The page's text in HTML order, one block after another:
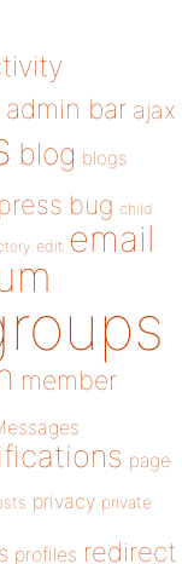
admin bar ajax
blog blogs
bug child
edit email
member
page
privacy private
profiles redirect